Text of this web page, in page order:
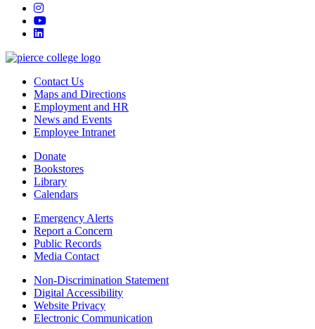
instagram
youtube
linkedin
Contact Us
Maps and Directions
Employment and HR
News and Events
Employee Intranet
Donate
Bookstores
Library
Calendars
Emergency Alerts
Report a Concern
Public Records
Media Contact
Non-Discrimination Statement
Digital Accessibility
Website Privacy
Electronic Communication